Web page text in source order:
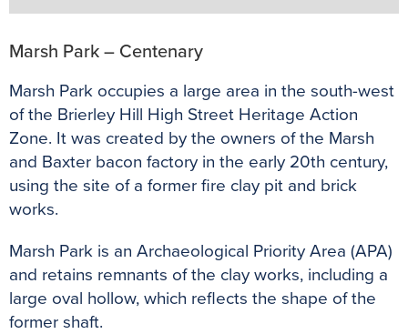
Marsh Park – Centenary
Marsh Park occupies a large area in the south-west
of the Brierley Hill High Street Heritage Action
Zone. It was created by the owners of the Marsh
and Baxter bacon factory in the early 20th century,
using the site of a former fire clay pit and brick
works.
Marsh Park is an Archaeological Priority Area (APA)
and retains remnants of the clay works, including a
large oval hollow, which reflects the shape of the
former shaft.